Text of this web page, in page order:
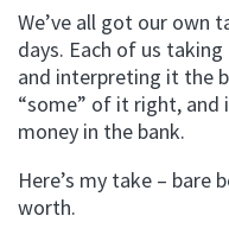
We’ve all got our own
days. Each of us
and interpreting it the
“some” of it right, and
money in the bank.
Here’s my take – bare
worth.